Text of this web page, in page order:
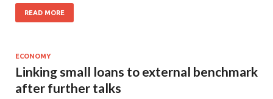
READ MORE
ECONOMY
Linking small loans to external benchmark
after further talks